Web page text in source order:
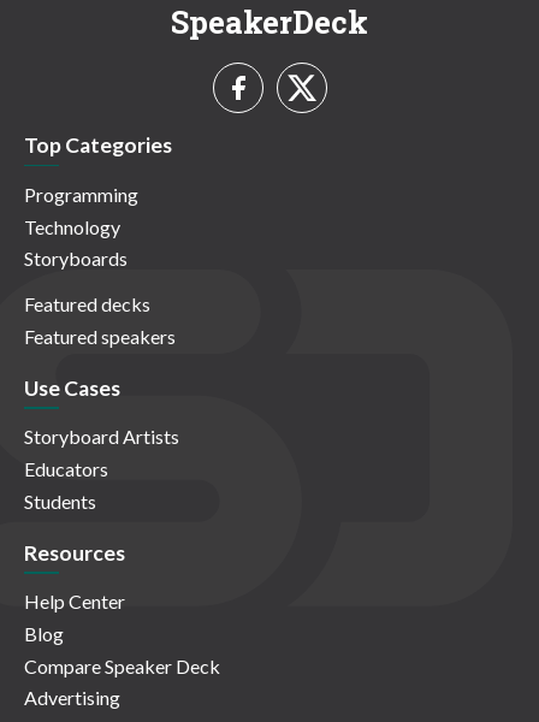
SpeakerDeck
Top Categories
Programming
Technology
Storyboards
Featured decks
Featured speakers
Use Cases
Storyboard Artists
Educators
Students
Resources
Help Center
Blog
Compare Speaker Deck
Advertising